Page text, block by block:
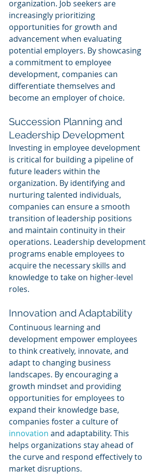
organization. Job seekers are
increasingly prioritizing
opportunities for growth and
advancement when evaluating
potential employers. By showcasing
a commitment to employee
development, companies can
differentiate themselves and
become an employer of choice.
Succession Planning and
Leadership Development
Investing in employee development
is critical for building a pipeline of
future leaders within the
organization. By identifying and
nurturing talented individuals,
companies can ensure a smooth
transition of leadership positions
and maintain continuity in their
operations. Leadership development
programs enable employees to
acquire the necessary skills and
knowledge to take on higher-level
roles.
Innovation and Adaptability
Continuous learning and
development empower employees
to think creatively, innovate, and
adapt to changing business
landscapes. By encouraging a
growth mindset and providing
opportunities for employees to
expand their knowledge base,
companies foster a culture of
innovation and adaptability. This
helps organizations stay ahead of
the curve and respond effectively to
market disruptions.